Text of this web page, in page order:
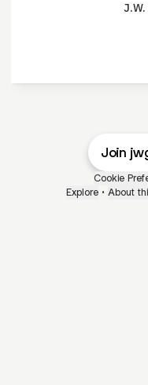
Join
Cookie
Explore • About